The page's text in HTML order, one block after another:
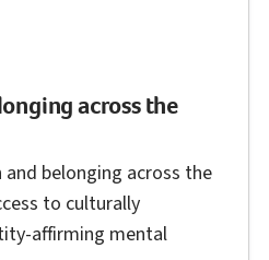
across the
belonging across the
to culturally
affirming mental